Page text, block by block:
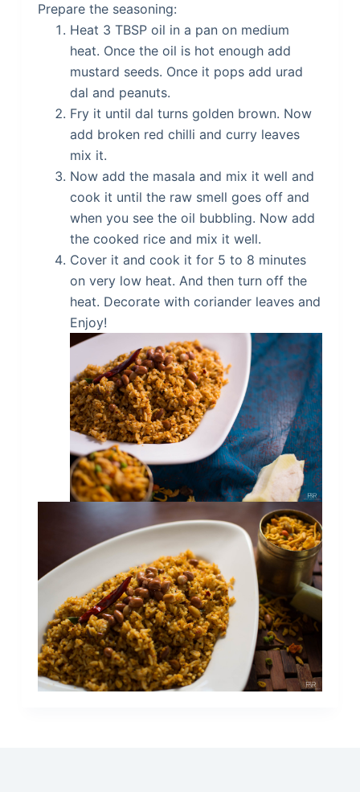
Prepare the seasoning:
Heat 3 TBSP oil in a pan on medium
heat. Once the oil is hot enough add
mustard seeds. Once it pops add urad
dal and peanuts.
Fry it until dal turns golden brown. Now
add broken red chilli and curry leaves
mix it.
Now add the masala and mix it well and
cook it until the raw smell goes off and
when you see the oil bubbling. Now add
the cooked rice and mix it well.
Cover it and cook it for 5 to 8 minutes
on very low heat. And then turn off the
heat. Decorate with coriander leaves and
Enjoy!